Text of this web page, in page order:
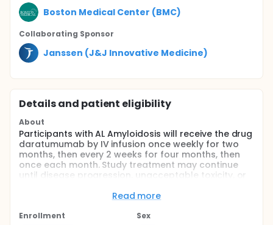
Boston Medical Center (BMC)
Collaborating Sponsor
Janssen (J&J Innovative Medicine)
Details and patient eligibility
About
Participants with AL Amyloidosis will receive the drug
daratumumab by IV infusion once weekly for two
months, then every 2 weeks for four months, then
once each month. Study treatment may continue
until disease progression, unacceptable toxicity, or
evaluations will be performed every three months
Read more
Enrollment
Sex